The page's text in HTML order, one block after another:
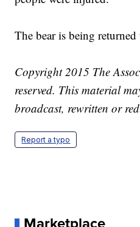
The bear is being
Copyright 2015 The
reserved. This material
broadcast, rewritten or
Report a typo